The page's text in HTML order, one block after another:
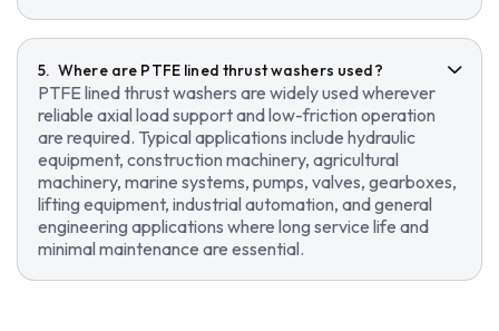
Where are PTFE lined thrust washers used?
PTFE lined thrust washers are widely used wherever
reliable axial load support and low-friction operation
are required. Typical applications include hydraulic
equipment, construction machinery, agricultural
machinery, marine systems, pumps, valves, gearboxes,
lifting equipment, industrial automation, and general
engineering applications where long service life and
minimal maintenance are essential.